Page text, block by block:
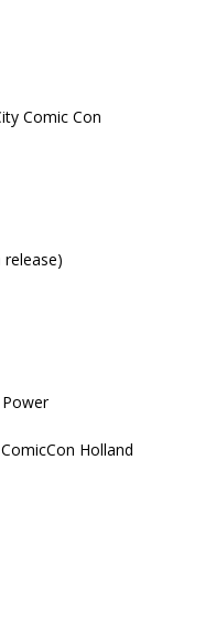
Comic Con
release)
Power
Holland